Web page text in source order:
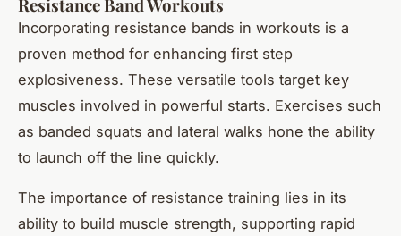
Resistance Band Workouts
Incorporating resistance bands in workouts is a
proven method for enhancing first step
explosiveness. These versatile tools target key
muscles involved in powerful starts. Exercises such
as banded squats and lateral walks hone the ability
to launch off the line quickly.
The importance of resistance training lies in its
ability to build muscle strength, supporting rapid